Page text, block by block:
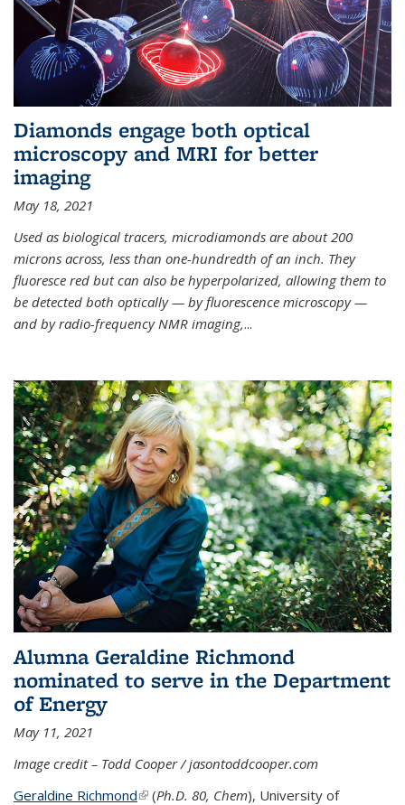
Diamonds engage both optical
microscopy and MRI for better
imaging
May 18, 2021
Used as biological tracers, microdiamonds are about 200
microns across, less than one-hundredth of an inch. They
fluoresce red but can also be hyperpolarized, allowing them to
be detected both optically — by fluorescence microscopy —
and by radio-frequency NMR imaging,...
Alumna Geraldine Richmond
nominated to serve in the Department
of Energy
May 11, 2021
Image credit – Todd Cooper / jasontoddcooper.com
Geraldine Richmond(link is external)
(Ph.D. 80, Chem), University of